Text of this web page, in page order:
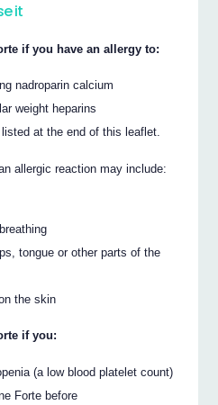
it
if you have an allergy to:
nadroparin calcium
weight heparins
at the end of this leaflet.
allergic reaction may include:
tongue or other parts of the
the skin
if you:
(a low blood platelet count)
Forte before